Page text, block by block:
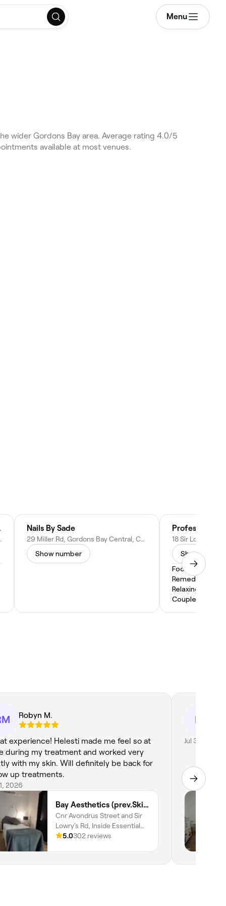
Menu
wider Gordons Bay area. Average rating 4.0/5
available at most venues.
South Africa
Nails By Sade
29 Miller Rd, Gordons Bay Central, Cape Town, 7151, South Africa
Show number
Professional
Show
Foot Massage
Remedial
Relaxing
Couples
Robyn M.
experience! Helesti made me feel so at
during my treatment and worked very
with my skin. Will definitely be back for
up treatments.
2026
Bay Aesthetics (prev.Skin and Body Wellness)
Cnr Avondrus Street and Sir
Lowry's Rd, Inside Essential
Health Pharmacy, Gordons
5.0302 reviews
LV
Jul 31, 2026